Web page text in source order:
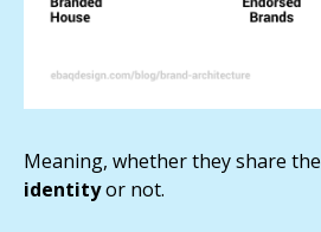
Meaning, whether they share the
identityor not.